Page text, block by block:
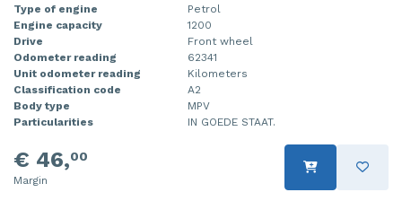
Type of engine
Petrol
Engine capacity
1200
Drive
Front wheel
Odometer reading
62341
Unit odometer reading
Kilometers
Classification code
A2
Body type
MPV
Particularities
IN GOEDE STAAT.
€ 46,00
Margin